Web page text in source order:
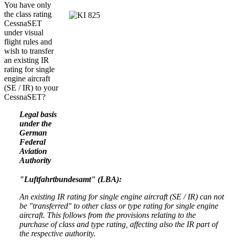
You have only
the class rating
CessnaSET
under visual
flight rules and
wish to transfer
an existing IR
rating for single
engine aircraft
(SE / IR) to your
CessnaSET?
Legal basis
under the
German
Federal
Aviation
Authority
"Luftfahrtbundesamt" (LBA):
An existing IR rating for single engine aircraft (SE / IR) can not
be "transferred" to other class or type rating for single engine
aircraft. This follows from the provisions relating to the
purchase of class and type rating, affecting also the IR part of
the respective authority.